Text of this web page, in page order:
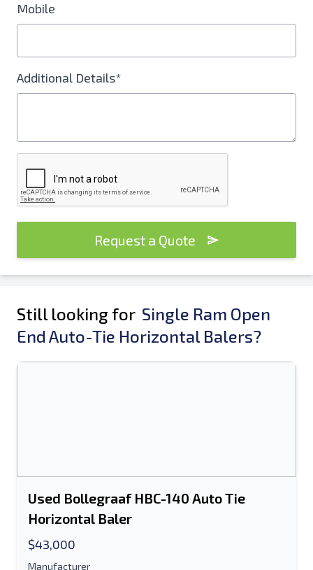
Mobile
Additional Details*
Request a Quote
Still looking for Single Ram Open
End Auto-Tie Horizontal Balers?
Used Bollegraaf HBC-140 Auto Tie
Horizontal Baler
$43,000
Manufacturer